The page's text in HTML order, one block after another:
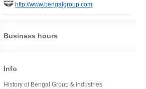
http://www.bengalgroup.com
Business hours
Info
History of Bengal Group & Industries